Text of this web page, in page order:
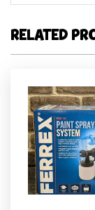
RELATED